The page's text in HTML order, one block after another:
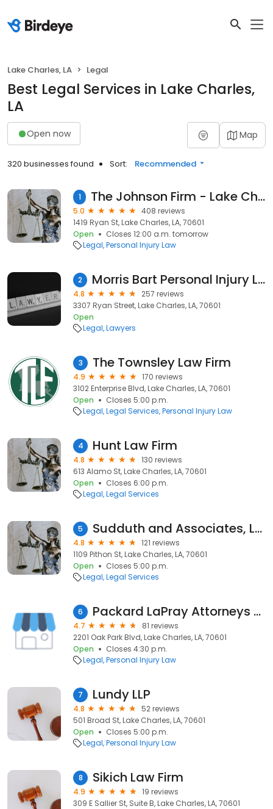
Lake Charles, LA Legal
Best Legal Services in Lake Charles,
LA
Open now Map
320 businesses found Sort: Recommended
1 The Johnson Firm - Lake Charles Attorneys
5.0
408 reviews
1419 Ryan St, Lake Charles, LA, 70601
Open
Closes 12:00 a.m. tomorrow
Legal Personal Injury Law
2 Morris Bart Personal Injury Lawyers
4.8
257 reviews
3307 Ryan Street, Lake Charles, LA, 70601
Open
Legal Lawyers
3 The Townsley Law Firm
4.9
170 reviews
3102 Enterprise Blvd, Lake Charles, LA, 70601
Open
Closes 5:00 p.m.
Legal Legal Services Personal Injury Law
4 Hunt Law Firm
4.8
130 reviews
613 Alamo St, Lake Charles, LA, 70601
Open
Closes 6:00 p.m.
Legal Legal Services
5 Sudduth and Associates, LLC
4.8
121 reviews
1109 Pithon St, Lake Charles, LA, 70601
Open
Closes 5:00 p.m.
Legal Legal Services
6 Packard LaPray Attorneys at Law
4.7
81 reviews
2201 Oak Park Blvd, Lake Charles, LA, 70601
Open
Closes 4:30 p.m.
Legal Personal Injury Law
7 Lundy LLP
4.8
52 reviews
501 Broad St, Lake Charles, LA, 70601
Open
Closes 5:00 p.m.
Legal Personal Injury Law
8 Sikich Law Firm
4.9
19 reviews
309 E Sallier St, Suite B, Lake Charles, LA, 70601